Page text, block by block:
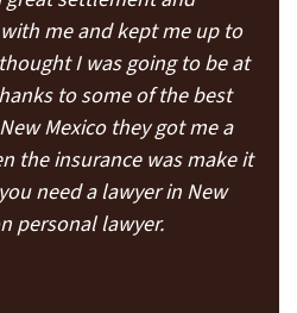
me and kept me up to
I was going to be at
to some of the best
Mexico they got me a
the insurance was make it
need a lawyer in New
personal lawyer.